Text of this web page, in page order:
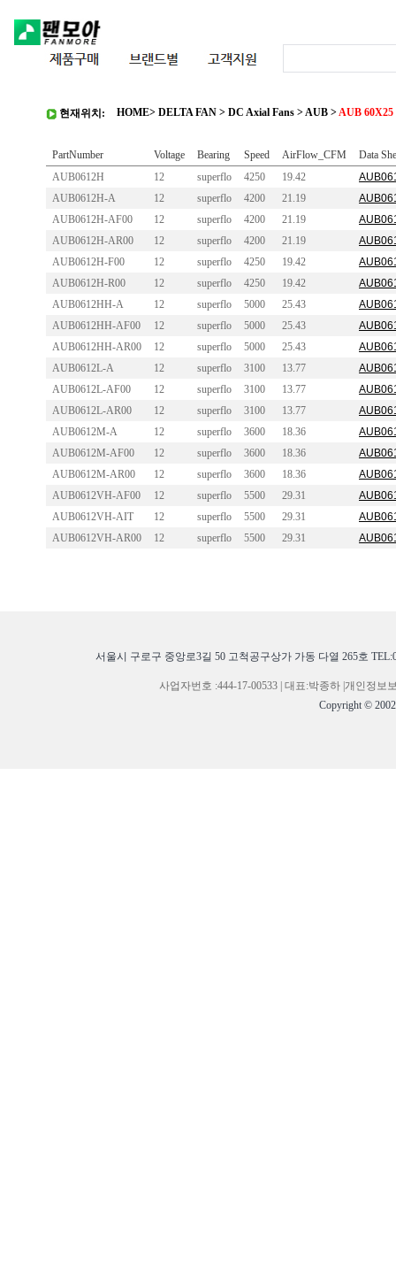
현재위치: HOME> DELTA FAN > DC Axial Fans >AUB >AUB 60X25
PartNumber Voltage Bearing Speed AirFlow_CFM
Data
AUB0612H
12 superflo 4250 19.42
AUB0612H-A
12 superflo 4200 21.19
AUB0612H-AF00
12 superflo 4200 21.19
AUB0612H-AR00
12 superflo 4200 21.19
AUB0612H-F00
12 superflo 4250 19.42
AUB0612H-R00
12 superflo 4250 19.42
AUB0612HH-A
12 superflo 5000 25.43
AUB0612HH-AF00
12 superflo 5000 25.43
AUB0612HH-AR00
12 superflo 5000 25.43
AUB0612L-A
12 superflo 3100 13.77
AUB0612L-AF00
12 superflo 3100 13.77
AUB0612L-AR00
12 superflo 3100 13.77
AUB0612M-A
12 superflo 3600 18.36
AUB0612M-AF00
12 superflo 3600 18.36
AUB0612M-AR00
12 superflo 3600 18.36
AUB0612VH-AF00
12 superflo 5500 29.31
AUB0612VH-AIT
12 superflo 5500 29.31
AUB0612VH-AR00
12 superflo 5500 29.31
서울시 구로구 중앙로3길 50 고척공구상가 가동 다열 265호
사업자번호 :444-17-00533 | 대표:박종하 |개인정
Copyright ©